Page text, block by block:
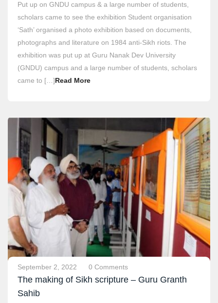
Put up on GNDU campus & a large number of students,
scholars came to see the exhibition Student organisation
‘Sath’ organised a photo exhibition based on documents,
photographs and literature on 1984 anti-Sikh riots. The
exhibition was put up at Guru Nanak Dev University
(GNDU) campus and a large number of students, scholars
came to […]Read More
September 2, 2022 0 Comments
The making of Sikh scripture – Guru Granth
Sahib